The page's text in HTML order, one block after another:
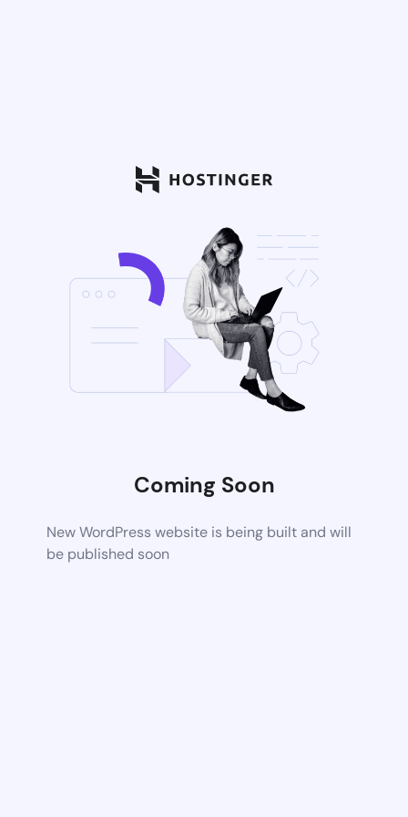
Coming Soon
New WordPress website is being built and will
be published soon